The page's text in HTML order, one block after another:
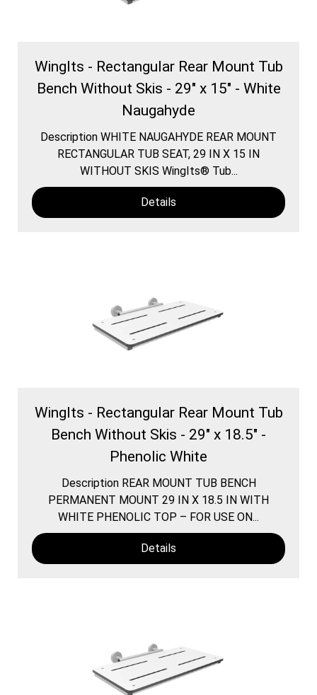
WingIts - Rectangular Rear Mount Tub
Bench Without Skis - 29" x 15" - White
Naugahyde
Description WHITE NAUGAHYDE REAR MOUNT
RECTANGULAR TUB SEAT, 29 IN X 15 IN
WITHOUT SKIS WingIts® Tub...
Details
WingIts - Rectangular Rear Mount Tub
Bench Without Skis - 29" x 18.5" -
Phenolic White
Description REAR MOUNT TUB BENCH
PERMANENT MOUNT 29 IN X 18.5 IN WITH
WHITE PHENOLIC TOP – FOR USE ON...
Details